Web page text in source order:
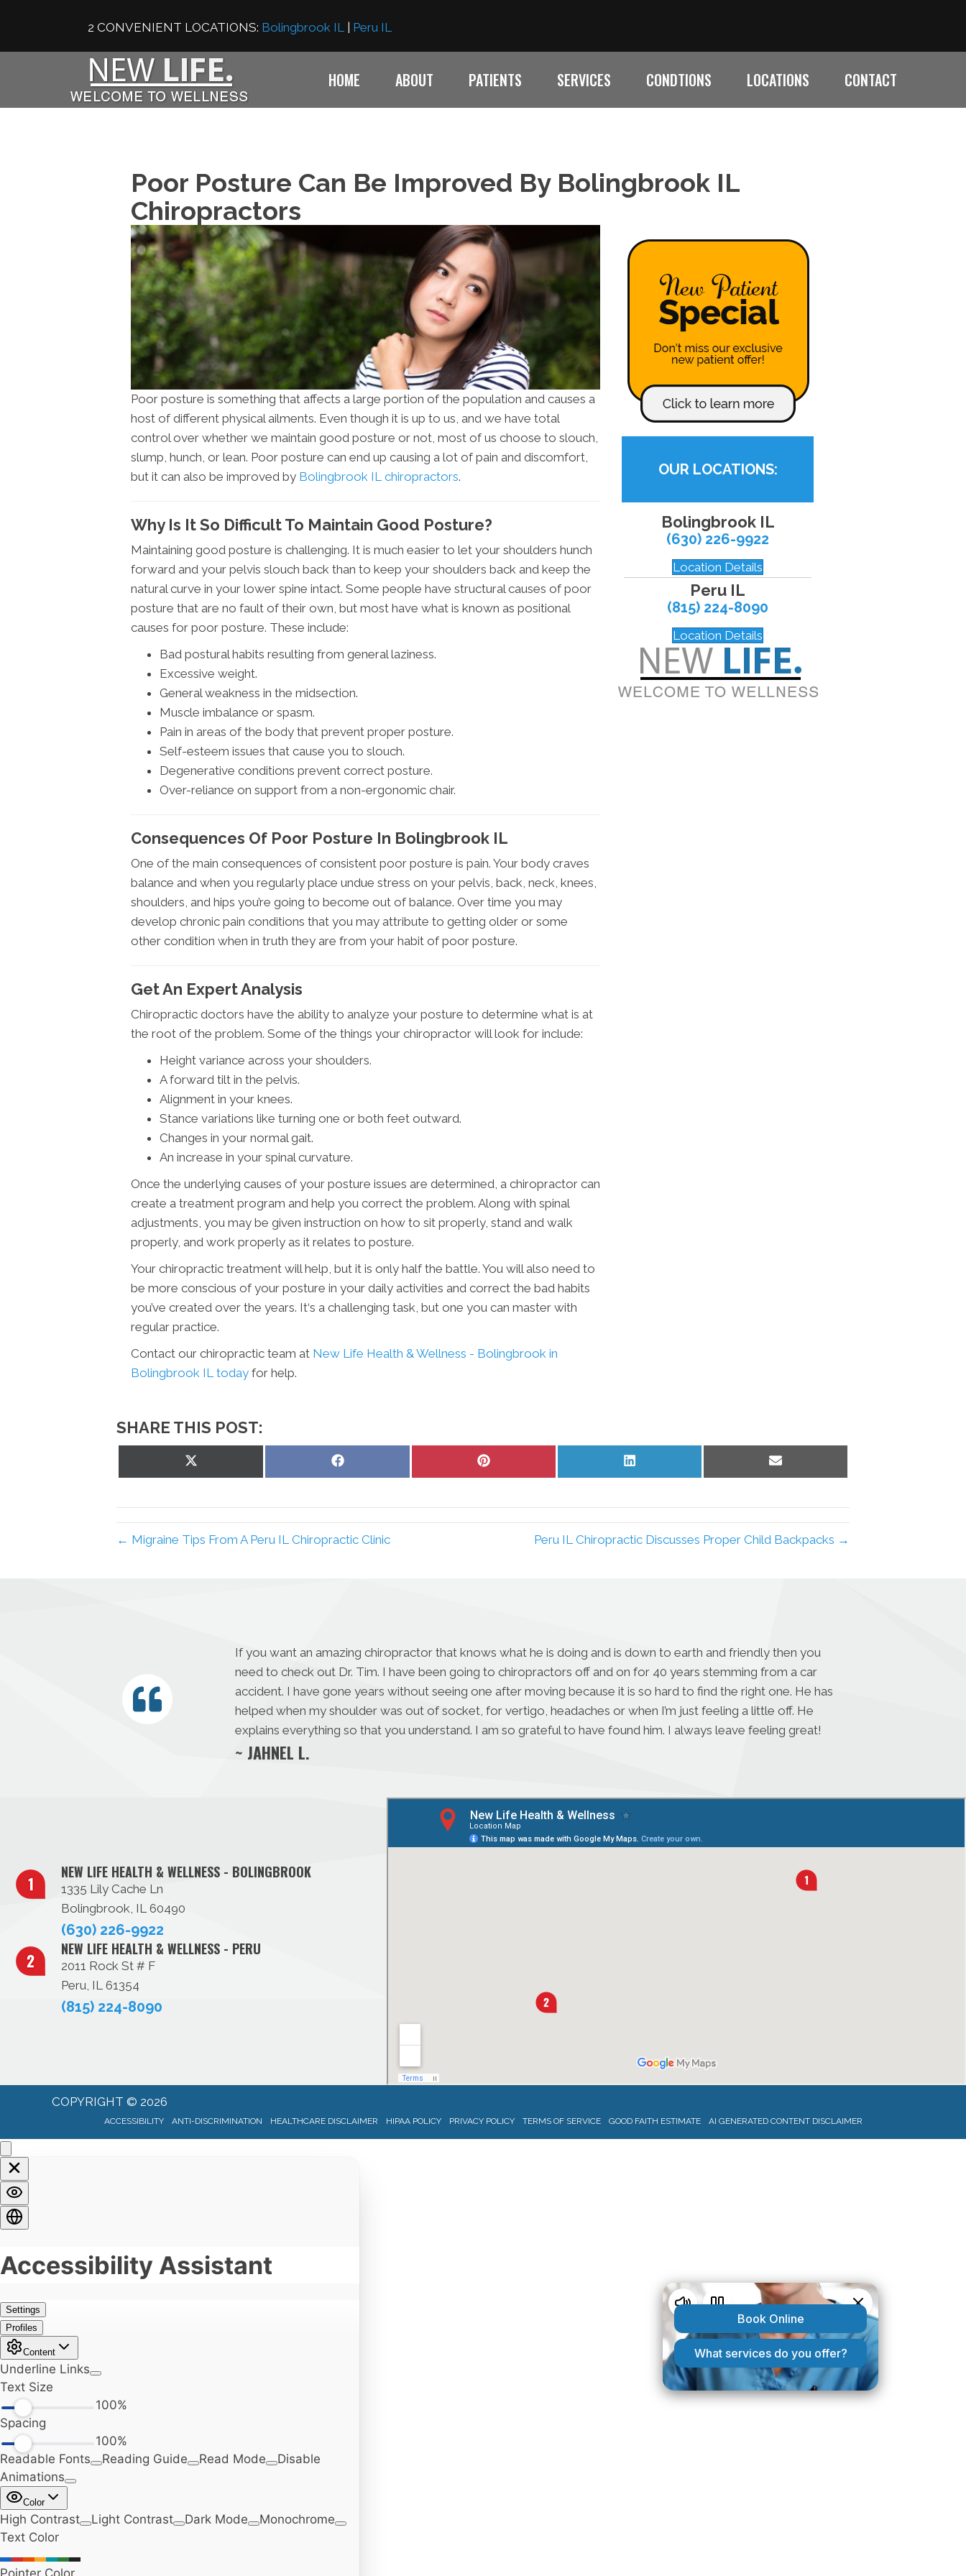
2 CONVENIENT LOCATIONS: Bolingbrook IL Peru IL
HOME ABOUT PATIENTS SERVICES CONDTIONS LOCATIONS CONTACT
Poor Posture Can Be Improved By Bolingbrook IL
Chiropractors
Poor posture is something that affects a large portion of the population and causes a
host of different physical ailments. Even though it is up to us, and we have total
control over whether we maintain good posture or not, most of us choose to slouch,
slump, hunch, or lean. Poor posture can end up causing a lot of pain and discomfort,
but it can also be improved by Bolingbrook IL chiropractors.
Why Is It So Difficult To Maintain Good Posture?
Maintaining good posture is challenging. It is much easier to let your shoulders hunch
forward and your pelvis slouch back than to keep your shoulders back and keep the
natural curve in your lower spine intact. Some people have structural causes of poor
posture that are no fault of their own, but most have what is known as positional
causes for poor posture. These include:
Bad postural habits resulting from general laziness.
Excessive weight.
General weakness in the midsection.
Muscle imbalance or spasm.
Pain in areas of the body that prevent proper posture.
Self-esteem issues that cause you to slouch.
Degenerative conditions prevent correct posture.
Over-reliance on support from a non-ergonomic chair.
Consequences Of Poor Posture In Bolingbrook IL
One of the main consequences of consistent poor posture is pain. Your body craves
balance and when you regularly place undue stress on your pelvis, back, neck, knees,
shoulders, and hips you’re going to become out of balance. Over time you may
develop chronic pain conditions that you may attribute to getting older or some
other condition when in truth they are from your habit of poor posture.
Get An Expert Analysis
Chiropractic doctors have the ability to analyze your posture to determine what is at
the root of the problem. Some of the things your chiropractor will look for include:
Height variance across your shoulders.
A forward tilt in the pelvis.
Alignment in your knees.
Stance variations like turning one or both feet outward.
Changes in your normal gait.
An increase in your spinal curvature.
Once the underlying causes of your posture issues are determined, a chiropractor can
create a treatment program and help you correct the problem. Along with spinal
adjustments, you may be given instruction on how to sit properly, stand and walk
properly, and work properly as it relates to posture.
Your chiropractic treatment will help, but it is only half the battle. You will also need to
be more conscious of your posture in your daily activities and correct the bad habits
you’ve created over the years. It‘s a challenging task, but one you can master with
regular practice.
Contact our chiropractic team at New Life Health & Wellness - Bolingbrook in
Bolingbrook IL today for help.
OUR LOCATIONS:
Bolingbrook IL
(630) 226-9922
Location Details
Peru IL
(815) 224-8090
Location Details
SHARE THIS POST:
on
Share
Share
Share
← Migraine Tips From A Peru IL Chiropractic Clinic Peru IL Chiropractic Discusses Proper Child Backpacks →
If you want an amazing chiropractor that knows what he is doing and is down to earth and friendly then you
need to check out Dr. Tim. I have been going to chiropractors off and on for 40 years stemming from a car
accident. I have gone years without seeing one after moving because it is so hard to find the right one. He has
helped when my shoulder was out of socket, for vertigo, headaches or when I’m just feeling a little off. He
explains everything so that you understand. I am so grateful to have found him. I always leave feeling great!
~ JAHNEL L.
NEW LIFE HEALTH & WELLNESS - BOLINGBROOK
1335 Lily Cache Ln
Bolingbrook, IL 60490
(630) 226-9922
NEW LIFE HEALTH & WELLNESS - PERU
2011 Rock St # F
Peru, IL 61354
(815) 224-8090
COPYRIGHT © 2026
ACCESSIBILITY ANTI-DISCRIMINATION HEALTHCARE DISCLAIMER HIPAA POLICY PRIVACY POLICY TERMS OF SERVICE GOOD FAITH ESTIMATE AI GENERATED CONTENT DISCLAIMER